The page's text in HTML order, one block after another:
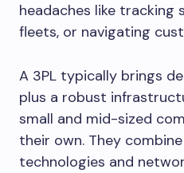
headaches like tracking
fleets, or navigating
A 3PL typically brings
plus a robust
small and mid-sized
their own. They
technologies and